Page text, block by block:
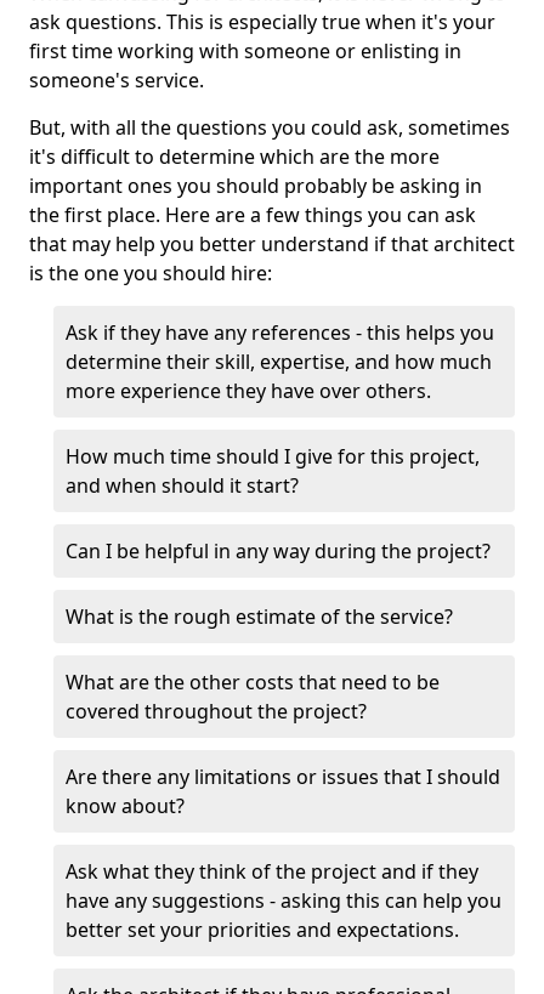
ask questions. This is especially true when it's your
first time working with someone or enlisting in
someone's service.
But, with all the questions you could ask, sometimes
it's difficult to determine which are the more
important ones you should probably be asking in
the first place. Here are a few things you can ask
that may help you better understand if that architect
is the one you should hire:
Ask if they have any references - this helps you
determine their skill, expertise, and how much
more experience they have over others.
How much time should I give for this project,
and when should it start?
Can I be helpful in any way during the project?
What is the rough estimate of the service?
What are the other costs that need to be
covered throughout the project?
Are there any limitations or issues that I should
know about?
Ask what they think of the project and if they
have any suggestions - asking this can help you
better set your priorities and expectations.